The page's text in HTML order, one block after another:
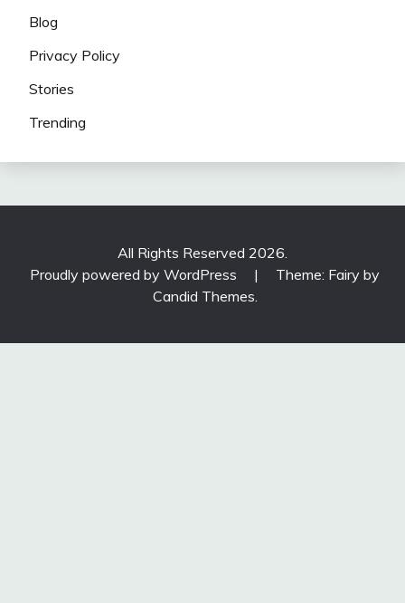
Blog
Privacy Policy
Stories
Trending
All Rights Reserved 2026.
Proudly powered by WordPress
|
Theme: Fairy by
Candid Themes